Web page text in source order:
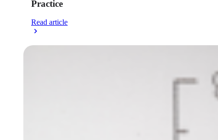
Practice
Read article